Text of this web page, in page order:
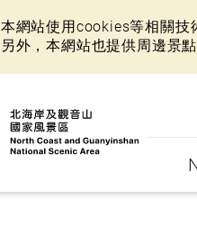
本網站使用cookies等相關技
另外，本網站也提供周邊景